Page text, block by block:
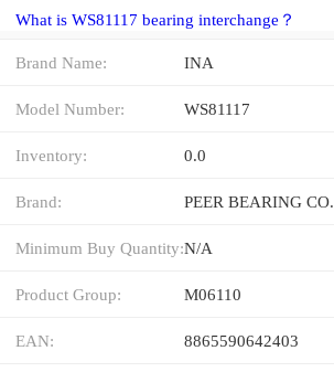
What is WS81117 bearing interchange？
Brand Name: INA
Model Number: WS81117
Inventory: 0.0
Brand: PEER BEARING CO.
Minimum Buy Quantity:N/A
Product Group: M06110
EAN: 8865590642403